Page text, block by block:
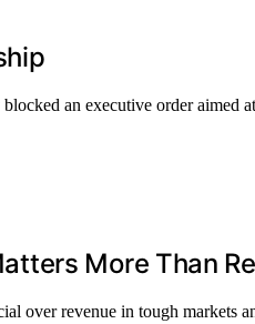
an executive order aimed
More Than
over revenue in tough markets